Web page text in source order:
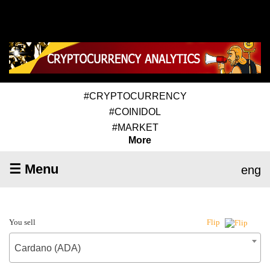
#CRYPTOCURRENCY
#COINIDOL
#MARKET
More
☰ Menu eng
You sell Flip
Cardano (ADA)